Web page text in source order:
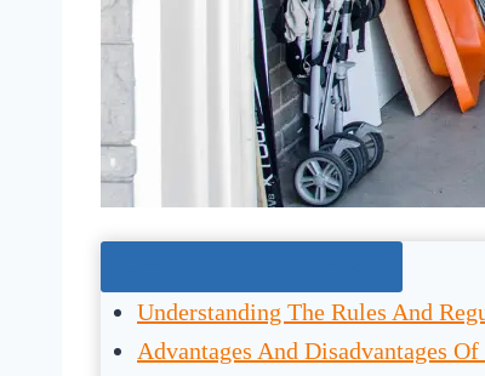
Understanding The Rules And
Advantages And Disadvantages